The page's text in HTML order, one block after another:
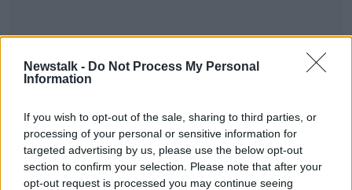
Newstalk - Do Not Process My Personal
Information
If you wish to opt-out of the sale, sharing to third parties, or
processing of your personal or sensitive information for
targeted advertising by us, please use the below opt-out
section to confirm your selection. Please note that after your
opt-out request is processed you may continue seeing
Kerry McLaverty
Deposit Return Scheme money to
go to charities under pilot scheme